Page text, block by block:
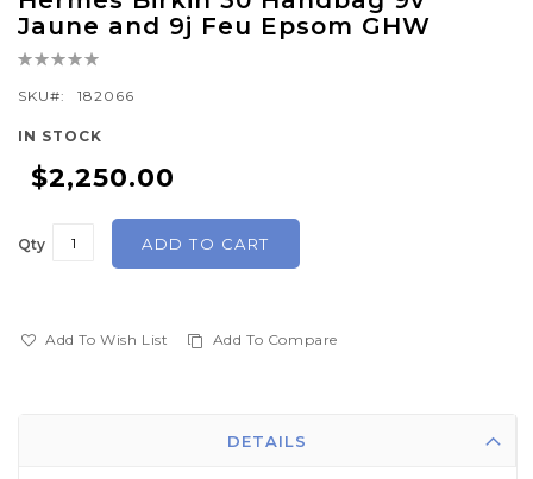
Jaune and 9j Feu Epsom GHW
Rating:
SKU
182066
IN STOCK
$2,250.00
Qty ADD TO CART
Add To Wish List Add To Compare
to
the
beginning
of
gallery
DETAILS